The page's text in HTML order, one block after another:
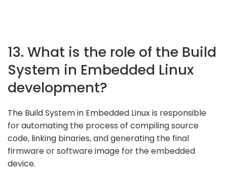
13. What is the role of the Build
System in Embedded Linux
development?
The Build System in Embedded Linux is responsible
for automating the process of compiling source
code, linking binaries, and generating the final
firmware or software image for the embedded
device.